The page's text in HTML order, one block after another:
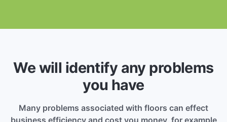
We will identify any problems
you have
Many problems associated with floors can effect
business efficiency and cost you money, for example